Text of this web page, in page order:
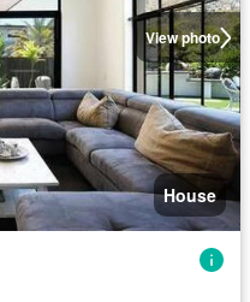
View photo
House